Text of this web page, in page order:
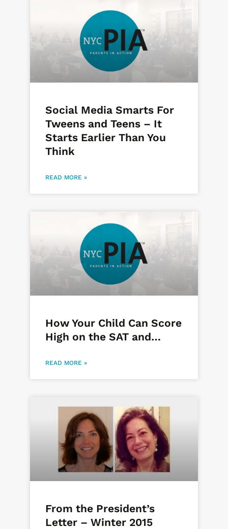
Social Media Smarts For
Tweens and Teens – It
Starts Earlier Than You
Think
READ MORE »
How Your Child Can Score
High on the SAT and…
READ MORE »
From the President’s
Letter – Winter 2015